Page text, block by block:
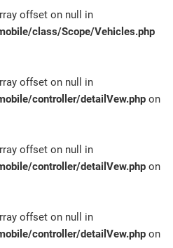
offset on null in
class/Scope/Vehicles.php
offset on null in
controller/detailVew.php on
offset on null in
controller/detailVew.php on
offset on null in
controller/detailVew.php on